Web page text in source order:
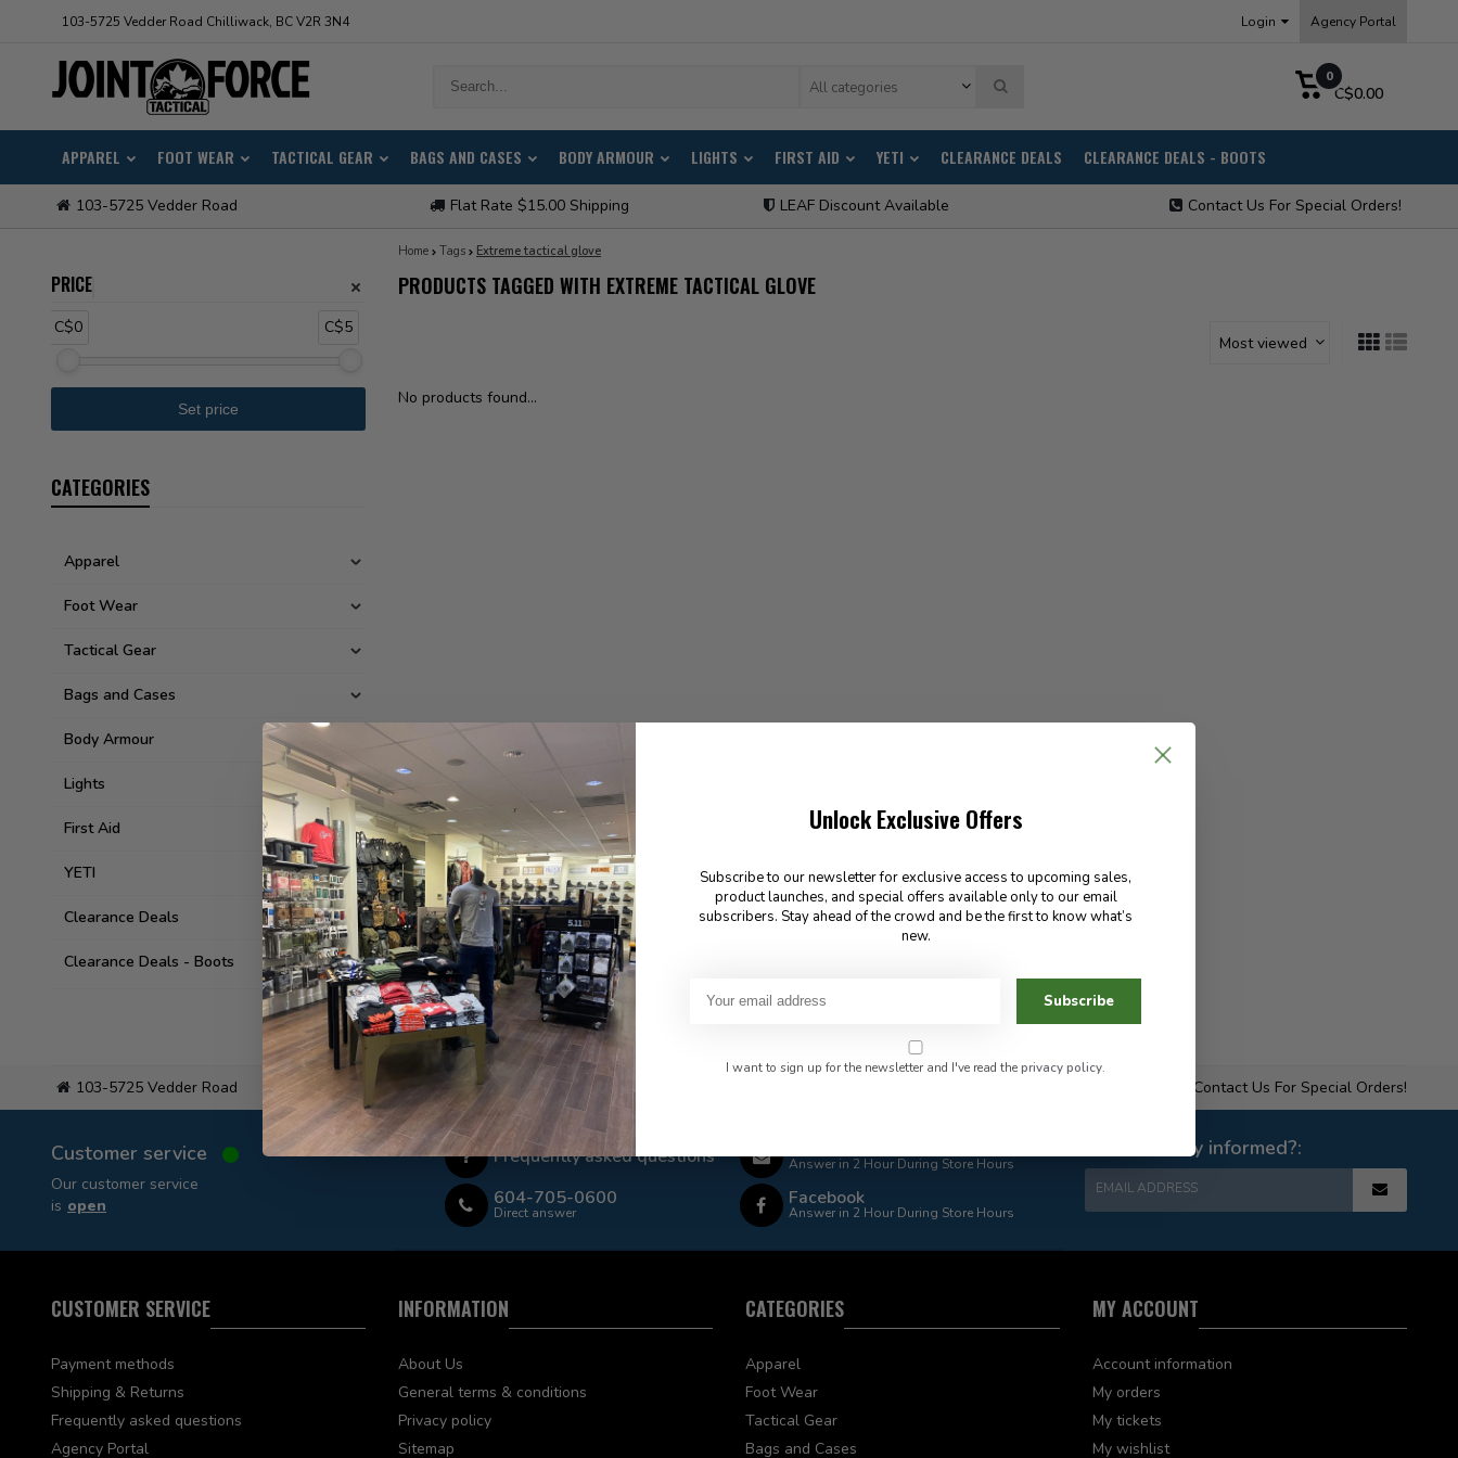
103-5725 Vedder Road Chilliwack, BC V2R 3N4 Login Agency Portal
All categories
0
C$0.00
APPAREL FOOT WEAR TACTICAL GEAR BAGS AND CASES BODY ARMOUR LIGHTS FIRST AID YETI CLEARANCE DEALS CLEARANCE DEALS - BOOTS
103-5725 Vedder Road Flat Rate $15.00 Shipping LEAF Discount Available Contact Us For Special Orders!
PRICE
C$0 C$5
CATEGORIES
Apparel
Foot Wear
Tactical Gear
Bags and Cases
Body Armour
Lights
First Aid
YETI
Clearance Deals
Clearance Deals - Boots
Home Tags Extreme tactical glove
PRODUCTS TAGGED WITH EXTREME TACTICAL GLOVE
Most viewed
No products found...
103-5725 Vedder Road Flat Rate $15.00 Shipping Contact Us For Special Orders!
Customer service
Our customer service
is open
Frequently asked questions
604-705-0600
Direct answer
Answer in 2 Hour During Store Hours
Facebook
Answer in 2 Hour During Store Hours
Want to stay informed?:
EMAIL ADDRESS
CUSTOMER SERVICE
Payment methods
Shipping & Returns
Frequently asked questions
Agency Portal
INFORMATION
About Us
General terms & conditions
Privacy policy
Sitemap
CATEGORIES
Apparel
Foot Wear
Tactical Gear
Bags and Cases
MY ACCOUNT
Account information
My orders
My tickets
My wishlist
Unlock Exclusive Offers
Subscribe to our newsletter for exclusive access to upcoming sales,
product launches, and special offers available only to our email
subscribers. Stay ahead of the crowd and be the first to know what’s
new.
Subscribe
I want to sign up for the newsletter and I've read theprivacy policy.